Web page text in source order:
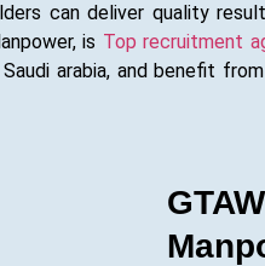
can deliver quality
is Top recruitment
arabia, and benefit